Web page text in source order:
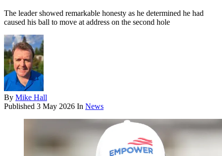
The leader showed remarkable honesty as he determined he had
caused his ball to move at address on the second hole
By Mike Hall
Published 3 May 2026 In News